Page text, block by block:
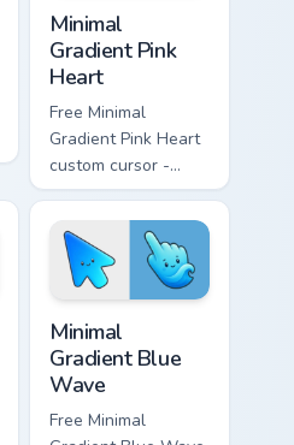
Minimal
Gradient Pink
Heart
Free Minimal
Gradient Pink Heart
custom cursor -
minimal pink-to-
violet tip with
matching heart
symbol hand.
Minimal
Gradient Blue
Wave
Free Minimal